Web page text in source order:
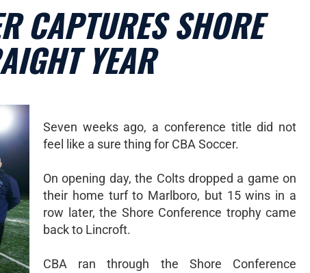
CAPTURES SHORE
YEAR
Seven weeks ago, a conference title did not
feel like a sure thing for CBA Soccer.
On opening day, the Colts dropped a game on
their home turf to Marlboro, but 15 wins in a
row later, the Shore Conference trophy came
back to Lincroft.
CBA ran through the Shore Conference